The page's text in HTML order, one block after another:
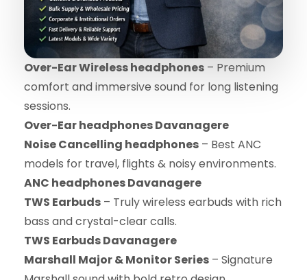
Over-Ear Wireless headphones – Premium
comfort and immersive sound for long listening
sessions.
Over-Ear headphones Davanagere
Noise Cancelling headphones – Best ANC
models for travel, flights & noisy environments.
ANC headphones Davanagere
TWS Earbuds – Truly wireless earbuds with rich
bass and crystal-clear calls.
TWS Earbuds Davanagere
Marshall Major & Monitor Series – Signature